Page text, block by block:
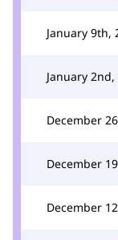
January 9th,
January 2nd,
December
December
December